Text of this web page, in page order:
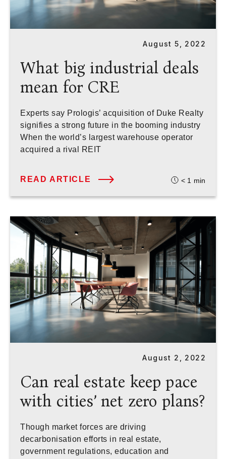
August 5, 2022
What big industrial deals
mean for CRE
Experts say Prologis’ acquisition of Duke Realty
signifies a strong future in the booming industry
When the world’s largest warehouse operator
acquired a rival REIT
READ ARTICLE < 1 min
August 2, 2022
Can real estate keep pace
with cities’ net zero plans?
Though market forces are driving
decarbonisation efforts in real estate,
government regulations, education and